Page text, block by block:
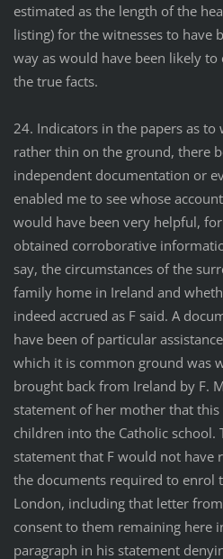
estimated as the length of the
listing) for the witnesses to have
way as would have been likely
the true facts.
24. Indicators in the papers as
rather thin on the ground, there
independent documentation or
enabled me to see whose
would have been very helpful,
obtained corroborative
say, the circumstances of the
family home in Ireland and
indeed accrued as F said. A
have been of particular
which it is common ground was
brought back from Ireland by F.
statement of her mother that
children into the Catholic school.
statement that F would not have
the documents required to enrol
London, including that letter
consent to them remaining here
paragraph in his statement